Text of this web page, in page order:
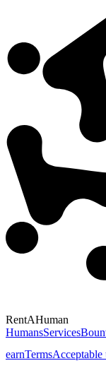
RentAHuman
HumansServices
earnTermsAcceptable